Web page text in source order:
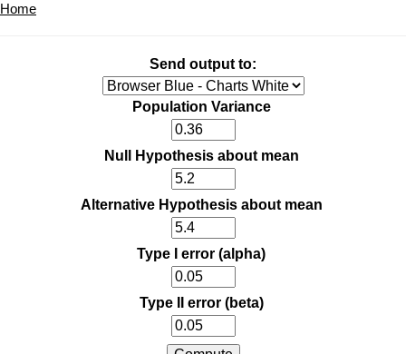
Home
Send output to:
Population Variance
Null Hypothesis about mean
Alternative Hypothesis about mean
Type I error (alpha)
Type II error (beta)